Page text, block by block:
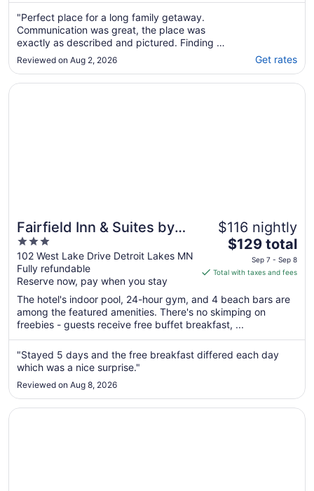
"Perfect place for a long family getaway.
Communication was great, the place was
exactly as described and pictured. Finding a
place that allows pets can be difficult, so that
was a big plus too."
Reviewed on Aug 2, 2026 Get rates
Fairfield Inn & Suites by
Marriott Detroit Lakes
3
out
of
5
102 West Lake Drive Detroit Lakes MN
Fully refundable
Reserve now, pay when you stay
$116 nightly
The
price
is
total
per
night
from
Sep
Sep
8
$129 total
Sep 7 - Sep 8
Total with taxes and fees
The hotel's indoor pool, 24-hour gym, and 4 beach bars are
among the featured amenities. There's no skimping on
freebies - guests receive free buffet breakfast, ...
"Stayed 5 days and the free breakfast differed each day
which was a nice surprise."
Reviewed on Aug 8, 2026
Opens in a new window
Fairfield Inn & Suites by Marriott Detroit Lakes
Opens in a new window
GrandStay Hotel & Suites Perham